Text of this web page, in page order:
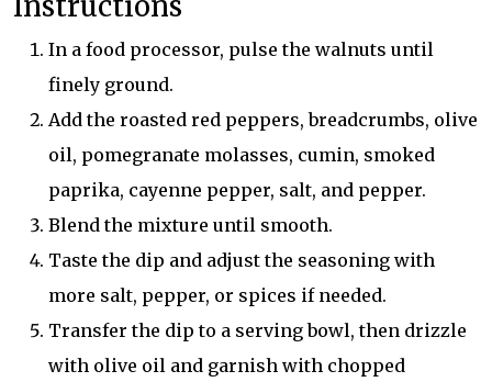
Instructions
In a food processor, pulse the walnuts until
finely ground.
Add the roasted red peppers, breadcrumbs, olive
oil, pomegranate molasses, cumin, smoked
paprika, cayenne pepper, salt, and pepper.
Blend the mixture until smooth.
Taste the dip and adjust the seasoning with
more salt, pepper, or spices if needed.
Transfer the dip to a serving bowl, then drizzle
with olive oil and garnish with chopped